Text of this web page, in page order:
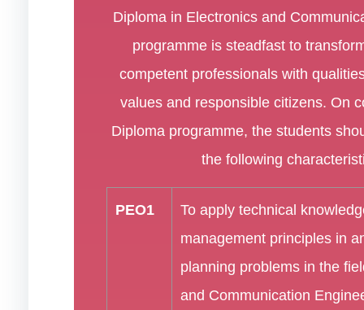
Diploma in Electronics and
programme is steadfast to
competent professionals with
values and responsible citizens. On
Diploma programme, the students
the following
PEO1
To apply technical
management principles in
planning problems in the
and Communication